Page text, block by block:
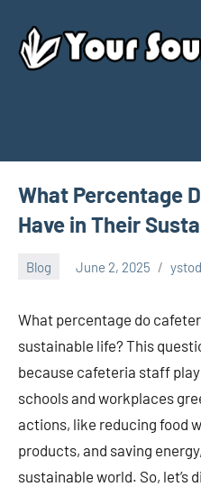
content
Source
Today
What Percentage
Have in Their
Blog June 2, 2025
What percentage do
sustainable life? This
because cafeteria staff
schools and workplaces
actions, like reducing food
products, and saving
sustainable world. So, let’s